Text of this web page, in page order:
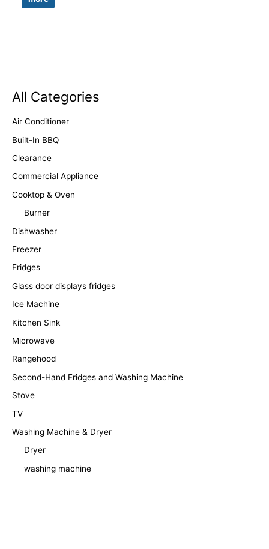
All Categories
Air Conditioner
Built-In BBQ
Clearance
Commercial Appliance
Cooktop & Oven
Burner
Dishwasher
Freezer
Fridges
Glass door displays fridges
Ice Machine
Kitchen Sink
Microwave
Rangehood
Second-Hand Fridges and Washing Machine
Stove
TV
Washing Machine & Dryer
Dryer
washing machine